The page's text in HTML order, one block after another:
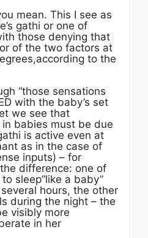
mean. This I see as
gathi or one of
those denying that
of the two factors at
to the
“those sensations
with the baby’s set
we see that
babies must be due
is active even at
as in the case of
inputs) – for
difference: one of
sleep”like a baby”
hours, the other
during the night – the
visibly more
in her